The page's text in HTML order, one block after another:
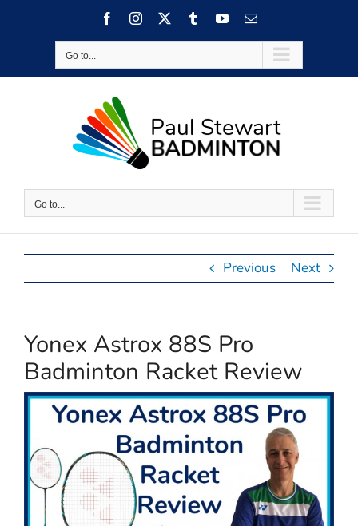
FacebookInstagram TumblrYouTubeEmail
Go to...
Go to...
Previous Next
Yonex Astrox 88S Pro
Badminton Racket Review